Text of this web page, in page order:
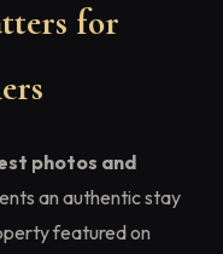
for
photos and
an authentic stay
featured on